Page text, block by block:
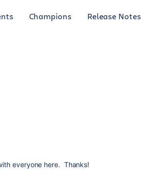
Champions Release Notes
everyone here. Thanks!